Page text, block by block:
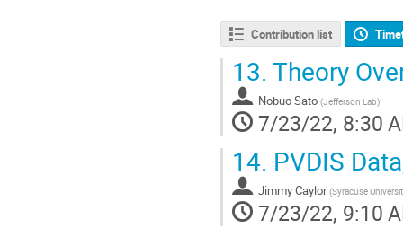
Contribution list
13. Theory
Nobuo Sato (Jefferson Lab)
7/23/22, 8:30
14. PVDIS
Jimmy Caylor (Syracuse
7/23/22, 9:10